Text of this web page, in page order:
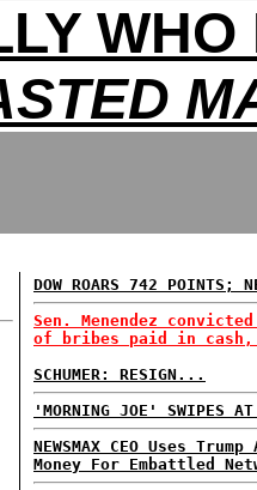
DOW ROARS 742 POINTS;
Sen. Menendez
of bribes paid in
SCHUMER: RESIGN...
'MORNING JOE' SWIPES AT
NEWSMAX CEO Uses
Money For Embattled